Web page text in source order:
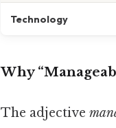
Technology
Why
The adjective